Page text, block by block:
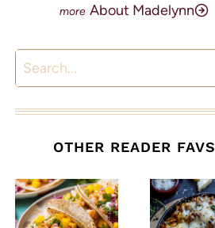
About Madelynn
Search
OTHER READER FAVS